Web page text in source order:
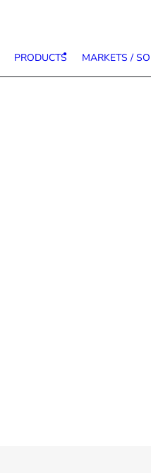
PRODUCTS MARKETS /